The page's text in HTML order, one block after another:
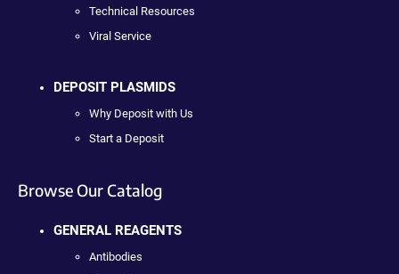
Technical Resources
Viral Service
DEPOSIT PLASMIDS
Why Deposit with Us
Start a Deposit
Browse Our Catalog
GENERAL REAGENTS
Antibodies